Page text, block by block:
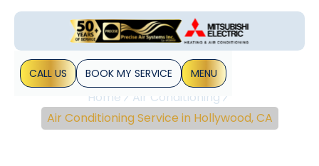
CALL US BOOK MY SERVICE MENU
Home
Air Conditioning
Air Conditioning Service in Hollywood, CA